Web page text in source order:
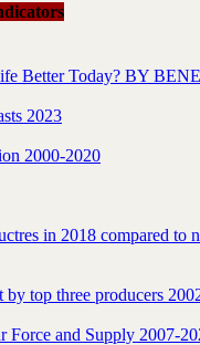
Better Today? BY
2023
2000-2020
in 2018 compared to
top three producers
Force and Supply 2007-